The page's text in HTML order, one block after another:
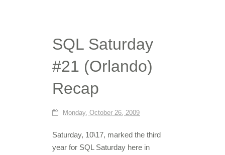
SQL Saturday
#21 (Orlando)
Recap
Monday, October 26, 2009
Saturday, 10\17, marked the third
year for SQL Saturday here in